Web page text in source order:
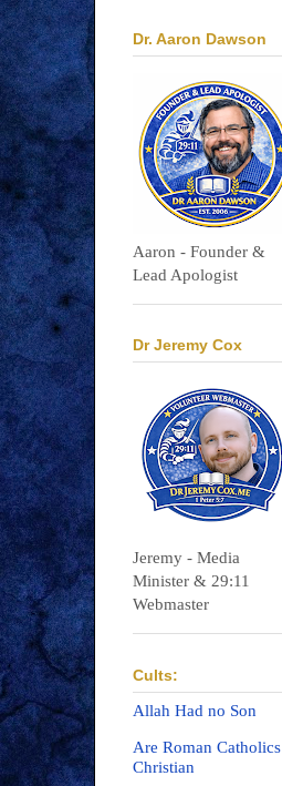
Dr. Aaron Dawson
Aaron - Founder &
Lead Apologist
Dr Jeremy Cox
Jeremy - Media
Minister & 29:11
Webmaster
Cults:
Allah Had no Son
Are Roman Catholics
Christian